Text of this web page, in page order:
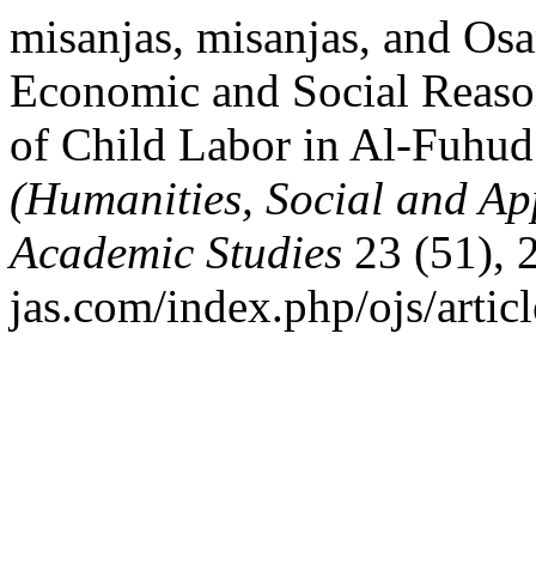
misanjas, misanjas, and
Economic and Social
of Child Labor in Al-
(Humanities, Social and
Academic Studies 23 (51),
jas.com/index.php/ojs/